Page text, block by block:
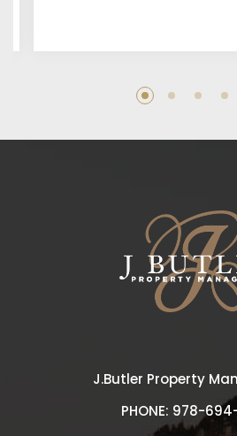
J.Butler Property
PHONE: 978-